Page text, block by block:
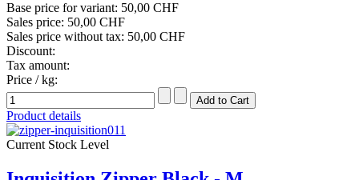
Base price for variant: 50,00 CHF
Sales price: 50,00 CHF
Sales price without tax: 50,00 CHF
Discount:
Tax amount:
Price / kg:
Product details
Current Stock Level